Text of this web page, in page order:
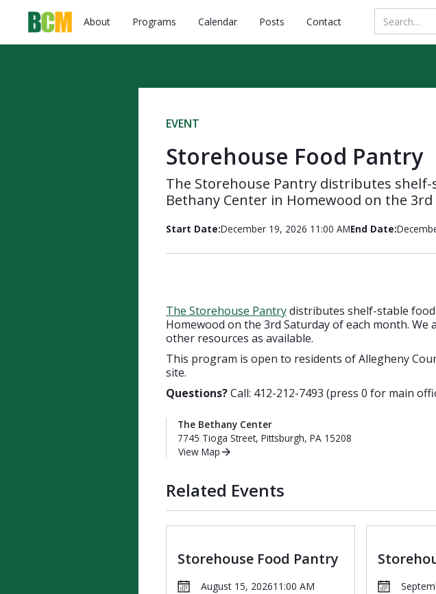
About Programs Calendar Posts Contact
EVENT
Storehouse Food Pantry
The Storehouse Pantry distributes
Bethany Center in Homewood on the
Start Date:December 19, 2026 11:00 AMEnd Date:
The Storehouse Pantrydistributes shelf-stable
Homewood on the 3rd Saturday of each month.
other resources as available.
This program is open to residents of Allegheny
site.
Questions?Call: 412-212-7493 (press 0 for main
The Bethany Center
7745 Tioga Street, Pittsburgh, PA 15208
View Map
Related Events
Storehouse Food Pantry
August 15, 202611:00 AM